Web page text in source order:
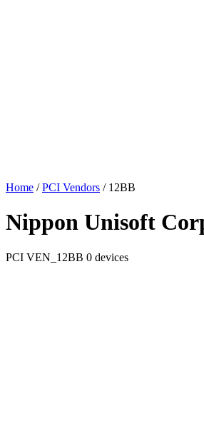
Home / PCI Vendors / 12BB
Nippon Unisoft
PCI VEN_12BB 0 devices